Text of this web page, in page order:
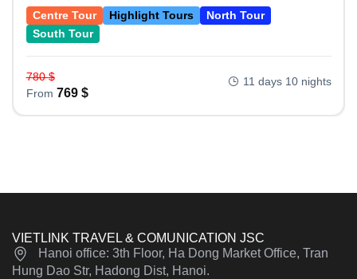
Centre Tour Highlight Tours
North Tour
South Tour
780$
From 769 $
11 days 10 nights
VIETLINK TRAVEL & COMUNICATION JSC
Hanoi office: 3th Floor, Ha Dong Market Office, Tran
Hung Dao Str, Hadong Dist, Hanoi.